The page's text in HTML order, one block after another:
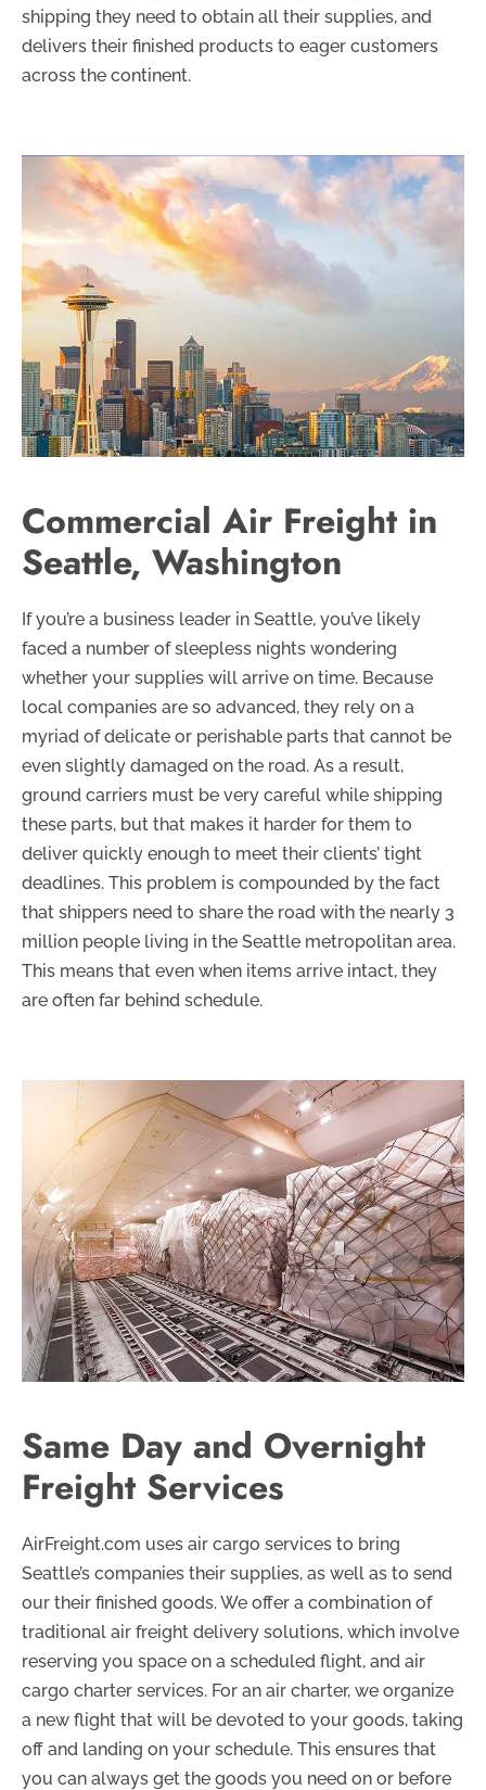
shipping they need to obtain all their supplies, and
delivers their finished products to eager customers
across the continent.
Commercial Air Freight in
Seattle, Washington
If you’re a business leader in Seattle, you’ve likely
faced a number of sleepless nights wondering
whether your supplies will arrive on time. Because
local companies are so advanced, they rely on a
myriad of delicate or perishable parts that cannot be
even slightly damaged on the road. As a result,
ground carriers must be very careful while shipping
these parts, but that makes it harder for them to
deliver quickly enough to meet their clients’ tight
deadlines. This problem is compounded by the fact
that shippers need to share the road with the nearly 3
million people living in the Seattle metropolitan area.
This means that even when items arrive intact, they
are often far behind schedule.
Same Day and Overnight
Freight Services
AirFreight.com uses air cargo services to bring
Seattle’s companies their supplies, as well as to send
our their finished goods. We offer a combination of
traditional air freight delivery solutions, which involve
reserving you space on a scheduled flight, and air
cargo charter services. For an air charter, we organize
a new flight that will be devoted to your goods, taking
off and landing on your schedule. This ensures that
you can always get the goods you need on or before